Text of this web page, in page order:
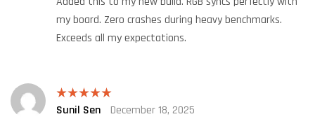
my board. Zero crashes during heavy benchmarks.
Exceeds all my expectations.
Rated5out
Sunil Sen
December 18, 2025